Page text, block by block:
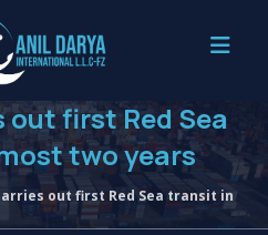
first Red Sea
two years
out first Red Sea transit in